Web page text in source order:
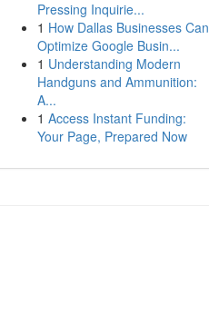
Pressing Inquirie...
1 How Dallas Businesses Can
Optimize Google Busin...
1 Understanding Modern
Handguns and Ammunition:
A...
1 Access Instant Funding:
Your Page, Prepared Now